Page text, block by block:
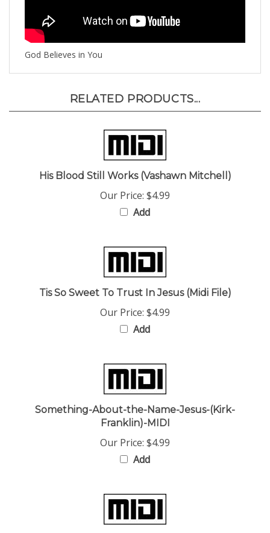
God Believes in You
His Blood Still Works (Vashawn Mitchell)
Our Price:$4.99
Add
Tis So Sweet To Trust In Jesus (Midi File)
Our Price: $4.99
Add
Something-About-the-Name-Jesus-(Kirk-
Franklin)-MIDI
Our Price: $4.99
Add
Fill-Me-Up-(Tasha-Cobbs)-Midi